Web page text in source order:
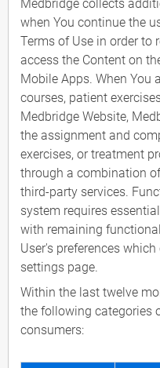
Medbridge collects
when You continue the
Terms of Use in order to
access the Content on
Mobile Apps. When You
courses, patient
Medbridge Website,
the assignment and
exercises, or treatment
through a combination
third-party services.
system requires
with remaining
User's preferences
settings page.
Within the last twelve
the following categories
consumers: